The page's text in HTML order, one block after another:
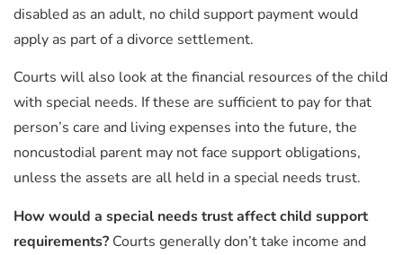
disabled as an adult, no child support payment would
apply as part of a divorce settlement.
Courts will also look at the financial resources of the child
with special needs. If these are sufficient to pay for that
person’s care and living expenses into the future, the
noncustodial parent may not face support obligations,
unless the assets are all held in a special needs trust.
How would a special needs trust affect child support
requirements? Courts generally don’t take income and